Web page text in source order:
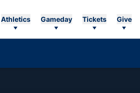
Athletics Gameday Tickets Give